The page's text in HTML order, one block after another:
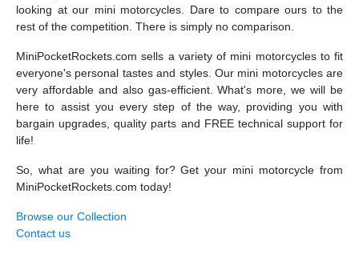
looking at our mini motorcycles. Dare to compare ours to the
rest of the competition. There is simply no comparison.
MiniPocketRockets.com sells a variety of mini motorcycles to fit
everyone's personal tastes and styles. Our mini motorcycles are
very affordable and also gas-efficient. What's more, we will be
here to assist you every step of the way, providing you with
bargain upgrades, quality parts and FREE technical support for
life!
So, what are you waiting for? Get your mini motorcycle from
MiniPocketRockets.com today!
Browse our Collection
Contact us